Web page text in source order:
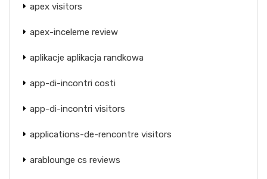
apex visitors
apex-inceleme review
aplikacje aplikacja randkowa
app-di-incontri costi
app-di-incontri visitors
applications-de-rencontre visitors
arablounge cs reviews